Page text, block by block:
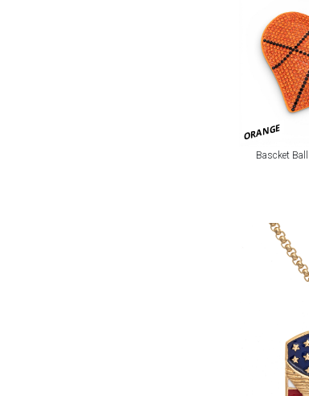
ORANGE
Bascket